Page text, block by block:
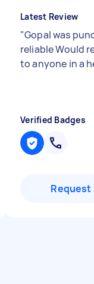
Latest Review
"Gopal was
reliable Would
to anyone in a
Verified Badges
Request